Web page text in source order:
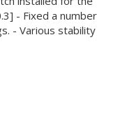
- Fixed a number
- Various stability